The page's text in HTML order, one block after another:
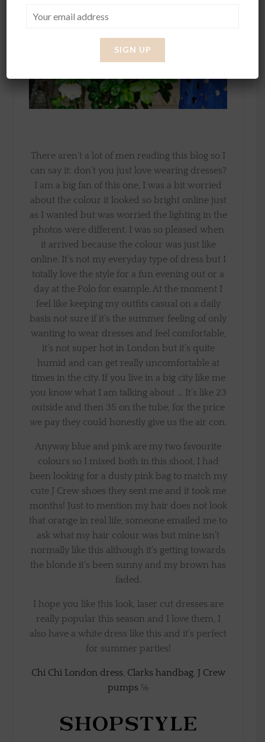
There aren’t a lot of men reading this blog so I
can say it: don’t you just love wearing dresses?
I am a big fan of this one, I was a bit worried
about the colour it looked so bright online just
as I wanted but was worried the lighting in the
photos were different. I was so pleased when
it arrived because the colour was just like
online. It’s not my everyday type of dress but I
totally love the style for a fun evening out or a
day at the Polo for example. At the moment I
feel like keeping my outfits casual on a daily
basis not sure if it’s the summer feeling of only
wanting to wear dresses and feel comfortable,
it’s not super hot in London but it’s quite
humid and can get really uncomfortable at
times in the city. If you live in a big city like me
you know what I am talking about … It’s like 23
outside and then 35 on the tube, for the price
we pay they could honestly give us the air con.
Anyway blue and pink are my two favourite
colours so I mixed both in this shoot, I had
been looking for a dusty pink bag to match my
cute J Crew shoes they sent me and it took me
months! Just to mention my hair does not look
that orange in real life, someone emailed me to
ask what my hair colour was but mine isn’t
normally like this although it’s getting towards
the blonde it’s been sunny and my brown has
faded.
I hope you like this look, laser cut dresses are
really popular this season and I love them, I
also have a white dress like this and it’s perfect
for summer parties!
Chi Chi London dress, Clarks handbag, J Crew
pumps ℅